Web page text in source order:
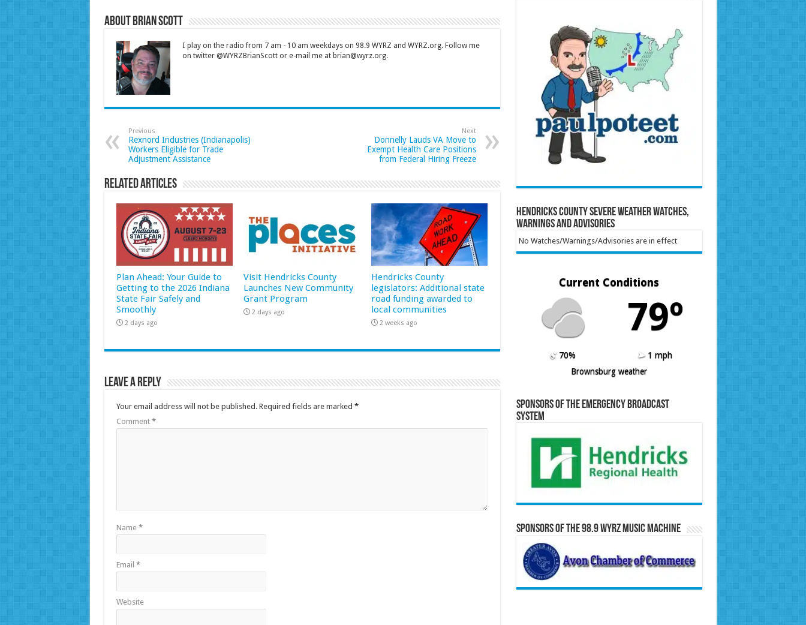
About Brian Scott
I play on the radio from 7 am - 10 am weekdays on 98.9 WYRZ and WYRZ.org. Follow me
on twitter @WYRZBrianScott or e-mail me at brian@wyrz.org.
Previous
Rexnord Industries (Indianapolis)
Workers Eligible for Trade
Adjustment Assistance
Next
Donnelly Lauds VA Move to
Exempt Health Care Positions
from Federal Hiring Freeze
Related Articles
Plan Ahead: Your Guide to
Getting to the 2026 Indiana
State Fair Safely and
Smoothly
2 days ago
Visit Hendricks County
Launches New Community
Grant Program
2 days ago
Hendricks County
legislators: Additional state
road funding awarded to
local communities
2 weeks ago
Leave a Reply
Your email address will not be published. Required fields are marked *
Comment *
Name *
Email *
Website
Hendricks County Severe Weather Watches,
Warnings and Advisories
No Watches/Warnings/Advisories are in effect
Current Conditions
79º
70%
1 mph
Brownsburg weather
Sponsors of the Emergency Broadcast
System
Sponsors of the 98.9 WYRZ Music Machine